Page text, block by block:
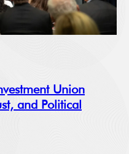
Union
and Political